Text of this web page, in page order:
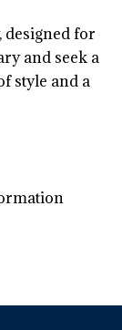
for
and seek a
style and a